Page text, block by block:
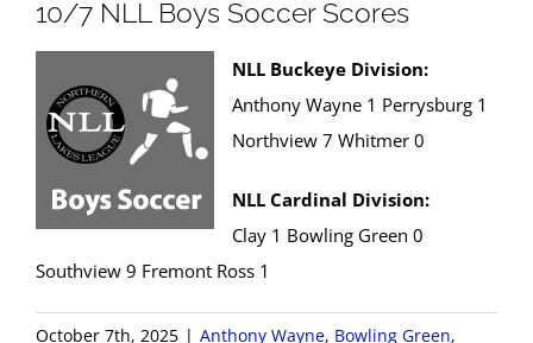
10/7 NLL Boys Soccer Scores
NLL Buckeye Division:
Anthony Wayne 1 Perrysburg 1
Northview 7 Whitmer 0
NLL Cardinal Division:
Clay 1 Bowling Green 0
Southview 9 Fremont Ross 1
October 7th, 2025 | Anthony Wayne, Bowling Green,